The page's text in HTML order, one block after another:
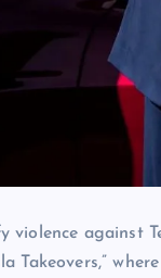
violence against
Takeovers,”